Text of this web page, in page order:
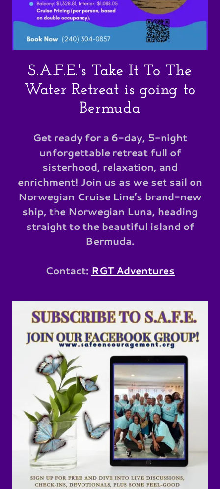
S.A.F.E.'s Take It To The
Water Retreat is going to
Bermuda
Get ready for a 6-day, 5-night
unforgettable retreat full of
sisterhood, relaxation, and
enrichment! Join us as we set sail on
Norwegian Cruise Line’s brand-new
ship, the Norwegian Luna, heading
straight to the beautiful island of
Bermuda.
Contact: RGT Adventures